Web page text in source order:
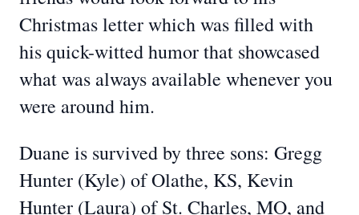
Christmas letter which was filled with
his quick-witted humor that showcased
what was always available whenever you
were around him.
Duane is survived by three sons: Gregg
Hunter (Kyle) of Olathe, KS, Kevin
Hunter (Laura) of St. Charles, MO, and